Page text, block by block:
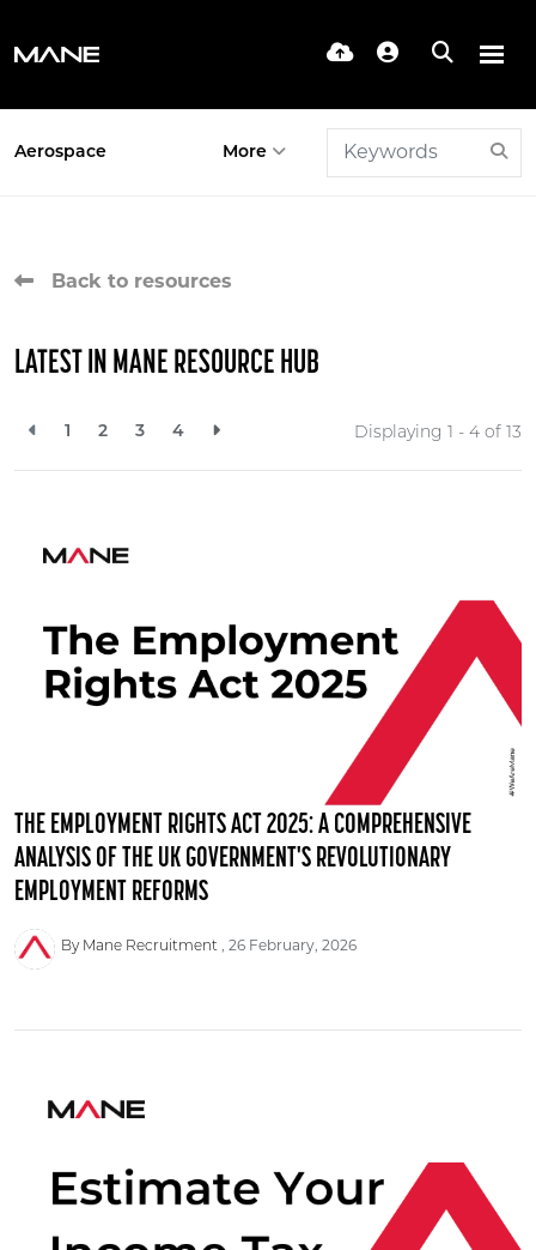
Aerospace More
Back to resources
LATEST IN MANE RESOURCE HUB
1 2 3 4 Displaying 1 - 4 of 13
THE EMPLOYMENT RIGHTS ACT 2025: A COMPREHENSIVE
ANALYSIS OF THE UK GOVERNMENT'S REVOLUTIONARY
EMPLOYMENT REFORMS
By Mane Recruitment 26 February, 2026